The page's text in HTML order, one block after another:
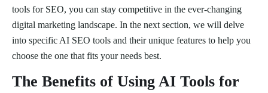
tools for SEO, you can stay competitive in the ever-changing
digital marketing landscape. In the next section, we will delve
into specific AI SEO tools and their unique features to help you
choose the one that fits your needs best.
The Benefits of Using AI Tools for